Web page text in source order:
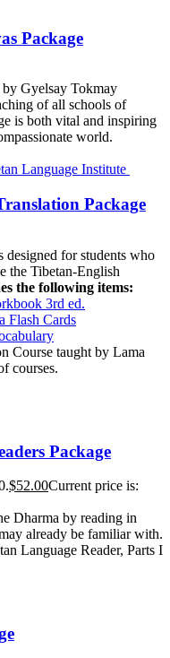
Package
by Gyelsay Tokmay
of all schools of
is both vital and inspiring
world.
Package
designed for students who
the Tibetan-English
the following items:
3rd ed.
Flash Cards
Course taught by Lama
courses.
Package
$52.00Current price is:
Dharma by reading in
already be familiar with.
Language Reader, Parts I